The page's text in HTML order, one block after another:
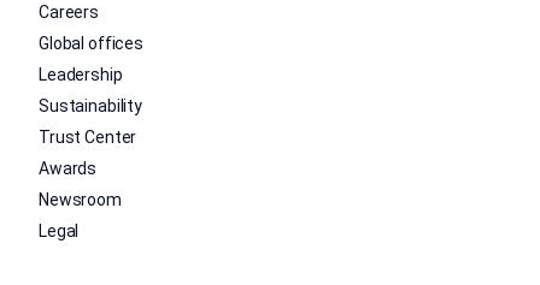
Careers
Global offices
Leadership
Sustainability
Trust Center
Awards
Newsroom
Legal